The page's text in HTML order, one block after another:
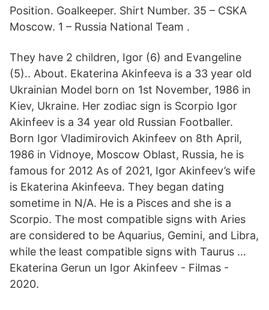
Position. Goalkeeper. Shirt Number. 35 – CSKA
Moscow. 1 – Russia National Team .
They have 2 children, Igor (6) and Evangeline
(5).. About. Ekaterina Akinfeeva is a 33 year old
Ukrainian Model born on 1st November, 1986 in
Kiev, Ukraine. Her zodiac sign is Scorpio Igor
Akinfeev is a 34 year old Russian Footballer.
Born Igor Vladimirovich Akinfeev on 8th April,
1986 in Vidnoye, Moscow Oblast, Russia, he is
famous for 2012 As of 2021, Igor Akinfeev’s wife
is Ekaterina Akinfeeva. They began dating
sometime in N/A. He is a Pisces and she is a
Scorpio. The most compatible signs with Aries
are considered to be Aquarius, Gemini, and Libra,
while the least compatible signs with Taurus …
Ekaterina Gerun un Igor Akinfeev - Filmas -
2020.